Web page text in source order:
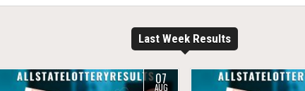
Last Week Results
07
AUG